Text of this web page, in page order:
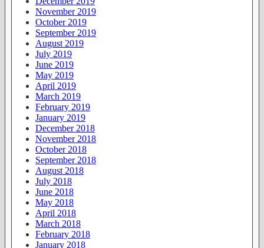
November 2019
October 2019
September 2019
August 2019
July 2019
June 2019
May 2019
April 2019
March 2019
February 2019
January 2019
December 2018
November 2018
October 2018
September 2018
August 2018
July 2018
June 2018
May 2018
April 2018
March 2018
February 2018
January 2018